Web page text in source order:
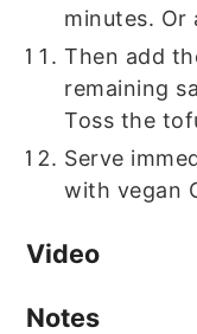
minutes.
Then add
remaining
Toss the
Serve
with vegan
Video
Notes